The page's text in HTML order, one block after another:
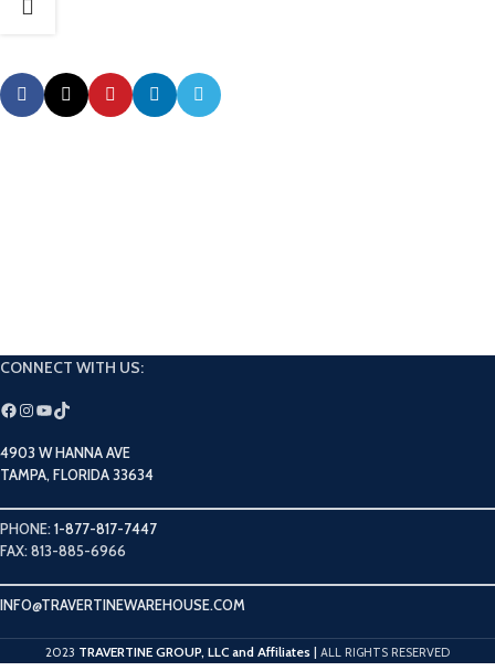
CONNECT WITH US:
4903 W HANNA AVE
TAMPA, FLORIDA 33634
PHONE:1-877-817-7447
FAX: 813-885-6966
INFO@TRAVERTINEWAREHOUSE.COM
2023 TRAVERTINE GROUP, LLC and Affiliates ALL RIGHTS RESERVED